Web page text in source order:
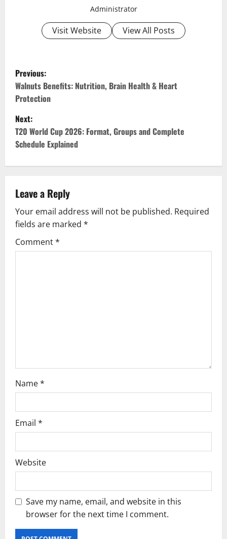
Administrator
Visit Website View All Posts
P
o
s
t
n
v
i
g
Previous:
Walnuts Benefits: Nutrition, Brain Health & Heart
Protection
Next:
T20 World Cup 2026: Format, Groups and Complete
Schedule Explained
Leave a Reply
Your email address will not be published. Required
fields are marked *
Comment*
Name*
Email *
Website
Save my name, email, and website in this
browser for the next time I comment.